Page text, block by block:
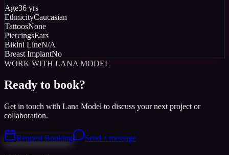
Age36 yrs
EthnicityCaucasian
TattoosNone
PiercingsEars
Bikini LineN/A
Breast ImplantNo
WORK WITH LANA MODEL
Ready to book?
Get in touch with Lana Model to discuss your next project or
collaboration.
Request Booking Send a message